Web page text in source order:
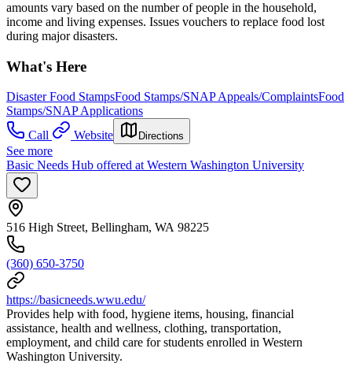
amounts vary based on the number of people in the household,
income and living expenses. Issues vouchers to replace food lost
during major disasters.
What's Here
Disaster Food StampsFood Stamps/SNAP Appeals/ComplaintsFood
Stamps/SNAP Applications
Call
Website Directions
See more
Basic Needs Hub offered at Western Washington University
516 High Street, Bellingham, WA 98225
(360) 650-3750
https://basicneeds.wwu.edu/
Provides help with food, hygiene items, housing, financial
assistance, health and wellness, clothing, transportation,
employment, and child care for students enrolled in Western
Washington University.